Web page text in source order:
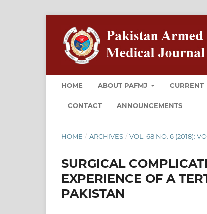
HOME ABOUT PAFMJ CURRENT
CONTACT ANNOUNCEMENTS
HOME / ARCHIVES / VOL. 68 NO. 6 (2018):
SURGICAL
EXPERIENCE OF A
PAKISTAN